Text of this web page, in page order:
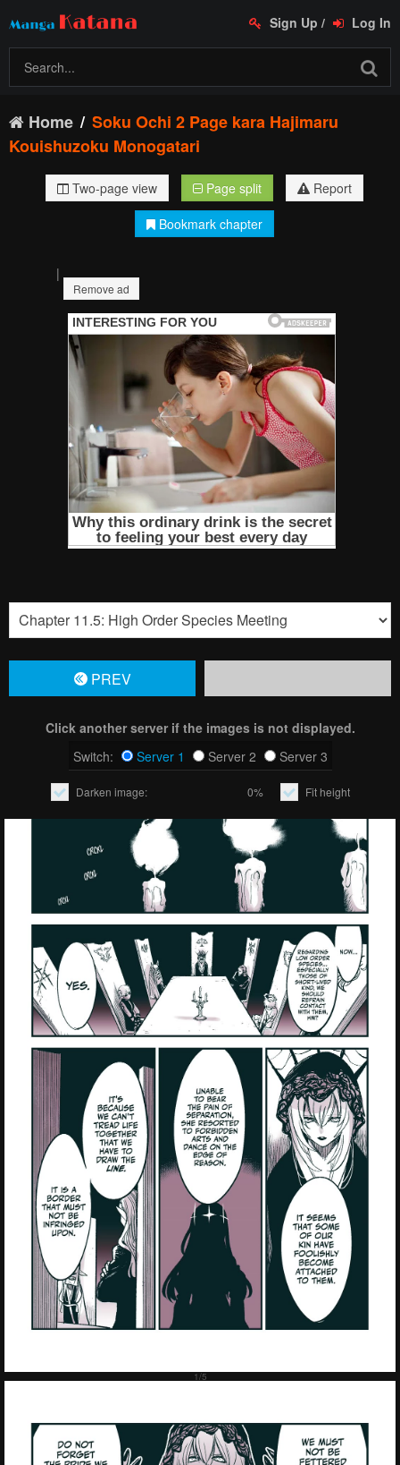
Sign Up / Log In
Home
Soku Ochi 2 Page kara Hajimaru
Kouishuzoku Monogatari
Two-page view Page split
Report
Bookmark chapter
|
Remove ad
PREV
Click another server if the images is not displayed.
Switch:
Server 1 Server 2 Server 3
Darken image: 0% Fit height